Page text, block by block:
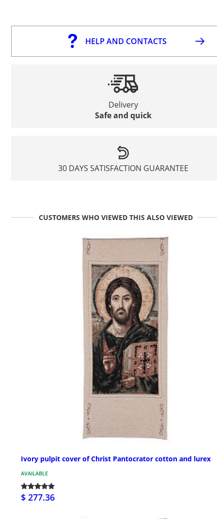
HELP AND CONTACTS
Delivery
Safe and quick
30 DAYS SATISFACTION GUARANTEE
CUSTOMERS WHO VIEWED THIS ALSO VIEWED
Ivory pulpit cover of Christ Pantocrator cotton and lurex
AVAILABLE
$ 277.36